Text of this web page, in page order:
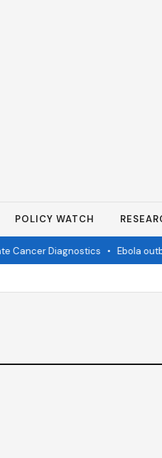
POLICY WATCH
Cancer Diagnostics• Ebola